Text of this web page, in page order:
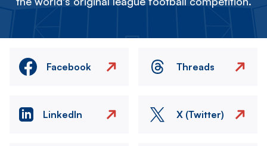
Facebook Threads
LinkedIn X (Twitter)